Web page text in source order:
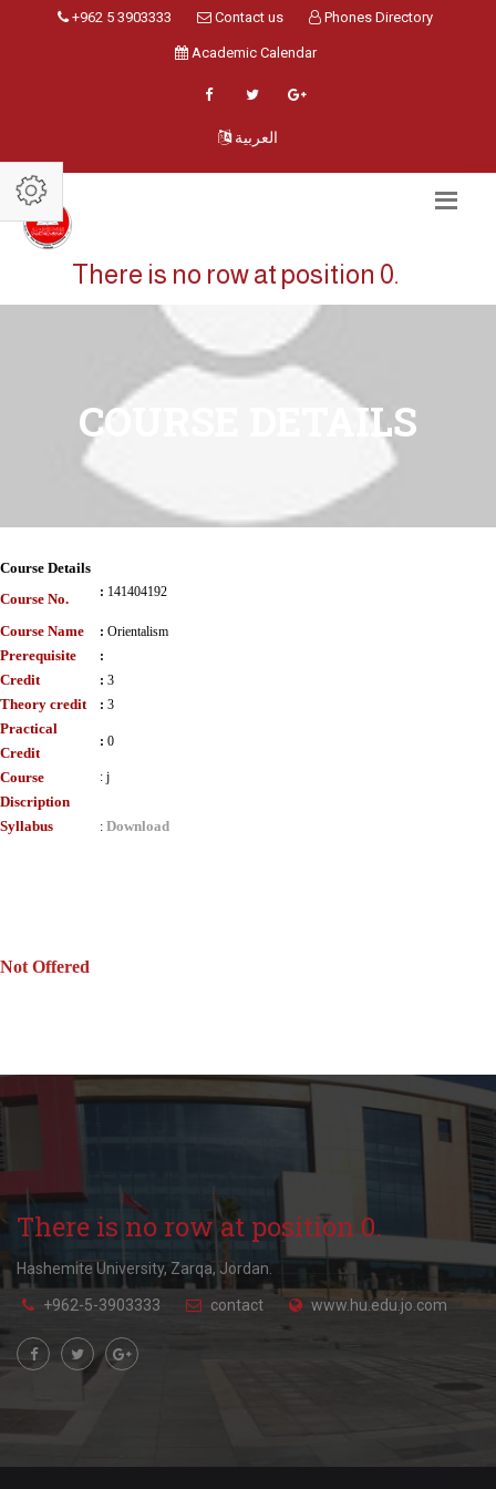
+962 5 3903333 Contact us Phones Directory
Academic Calendar
العربية
There is no row at position 0.
COURSE DETAILS
Course Details
Course No.
: 141404192
Course Name : Orientalism
Prerequisite :
Credit : 3
Theory credit : 3
Practical
Credit
: 0
Course
Discription
: j
Syllabus : Download
Not Offered
There is no row at position 0.
Hashemite University, Zarqa, Jordan.
+962-5-3903333 contact www.hu.edu.jo.com